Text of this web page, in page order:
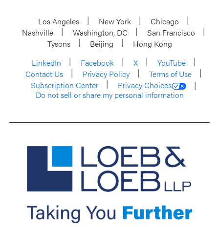
Los Angeles New York
Chicago
Nashville
Washington, DC
San Francisco
Tysons
Beijing
Hong Kong
LinkedIn
Facebook X
YouTube
Contact Us
Privacy Policy
Terms of Use
Subscription Center
Privacy Choices
Do not sell or share my personal information